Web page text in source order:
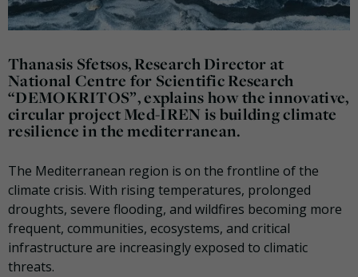
Thanasis Sfetsos, Research Director at
National Centre for Scientific Research
“DEMOKRITOS”, explains how the innovative,
circular project Med-IREN is building climate
resilience in the mediterranean.
The Mediterranean region is on the frontline of the
climate crisis. With rising temperatures, prolonged
droughts, severe flooding, and wildfires becoming more
frequent, communities, ecosystems, and critical
infrastructure are increasingly exposed to climatic
threats.